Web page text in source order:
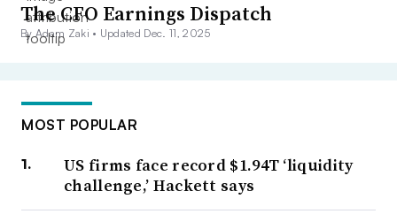
The CFO Earnings Dispatch
By Adam Zaki • Updated Dec. 11, 2025
MOST POPULAR
US firms face record $1.94T ‘liquidity
challenge,’ Hackett says